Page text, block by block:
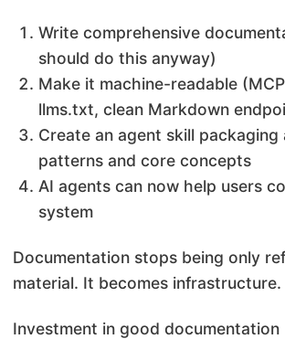
Write comprehensive
should do this anyway)
Make it machine-readable
llms.txt, clean Markdown
Create an agent skill packaging
patterns and core concepts
AI agents can now help users
system
Documentation stops being only
material. It becomes infrastructure.
Investment in good documentation